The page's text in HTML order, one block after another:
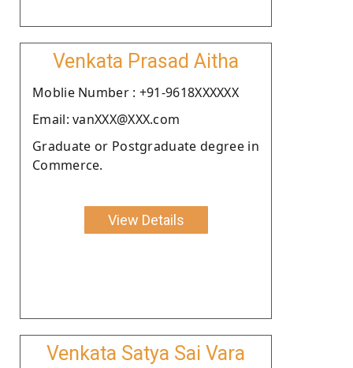
Venkata Prasad Aitha
Moblie Number : +91-9618XXXXXX
Email: vanXXX@XXX.com
Graduate or Postgraduate degree in
Commerce.
View Details
Venkata Satya Sai Vara